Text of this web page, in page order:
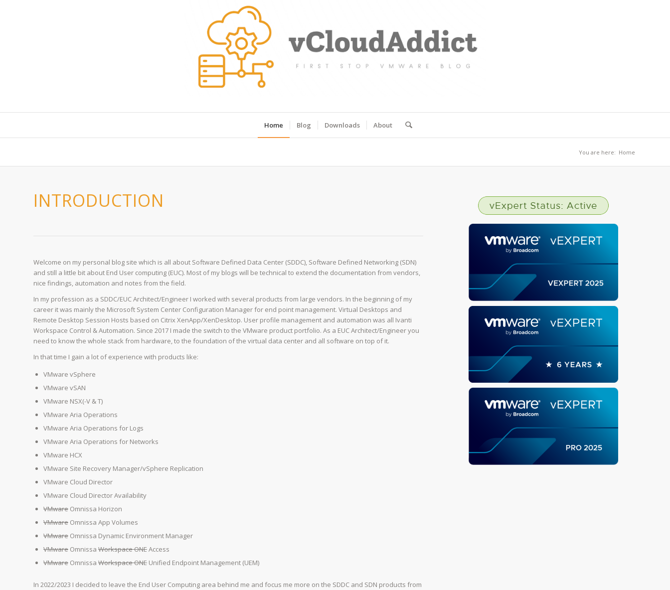
Home Blog Downloads About
You are here: Home
INTRODUCTION
Welcome on my personal blog site which is all about Software Defined Data Center (SDDC), Software Defined Networking (SDN)
and still a little bit about End User computing (EUC). Most of my blogs will be technical to extend the documentation from vendors,
nice findings, automation and notes from the field.
In my profession as a SDDC/EUC Architect/Engineer I worked with several products from large vendors. In the beginning of my
career it was mainly the Microsoft System Center Configuration Manager for end point management. Virtual Desktops and
Remote Desktop Session Hosts based on Citrix XenApp/XenDesktop. User profile management and automation was all Ivanti
Workspace Control & Automation. Since 2017 I made the switch to the VMware product portfolio. As a EUC Architect/Engineer you
need to know the whole stack from hardware, to the foundation of the virtual data center and all software on top of it.
In that time I gain a lot of experience with products like:
VMware vSphere
VMware vSAN
VMware NSX(-V & T)
VMware Aria Operations
VMware Aria Operations for Logs
VMware Aria Operations for Networks
VMware HCX
VMware Site Recovery Manager/vSphere Replication
VMware Cloud Director
VMware Cloud Director Availability
VMware Omnissa Horizon
VMware Omnissa App Volumes
VMware Omnissa Dynamic Environment Manager
VMware Omnissa Workspace ONEAccess
VMware Omnissa Workspace ONE Unified Endpoint Management (UEM)
In 2022/2023 I decided to leave the End User Computing area behind me and focus me more on the SDDC and SDN products from